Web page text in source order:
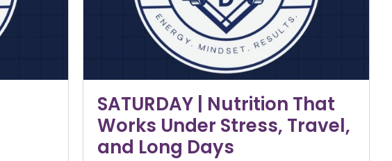
SATURDAY | Nutrition That
Works Under Stress, Travel,
and Long Days